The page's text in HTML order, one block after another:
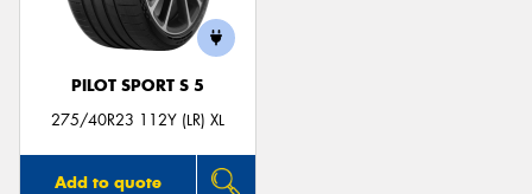
PILOT SPORT S 5
275/40R23 112Y (LR) XL
Add to quote